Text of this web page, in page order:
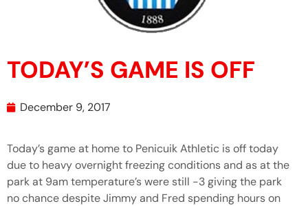
TODAY’S GAME IS OFF
December 9, 2017
Today’s game at home to Penicuik Athletic is off today
due to heavy overnight freezing conditions and as at the
park at 9am temperature’s were still -3 giving the park
no chance despite Jimmy and Fred spending hours on